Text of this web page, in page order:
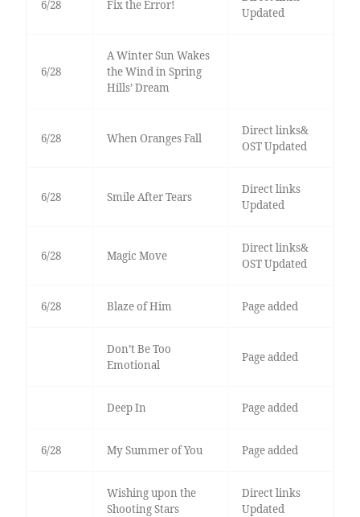
6/28 Fix the Error!
Updated
6/28
A Winter Sun Wakes
the Wind in Spring
Hills’ Dream
6/28 When Oranges Fall
Direct links&
OST Updated
6/28 Smile After Tears
Direct links
Updated
6/28 Magic Move
Direct links&
OST Updated
6/28 Blaze of Him Page added
Don’t Be Too
Emotional
Page added
Deep In Page added
6/28 My Summer of You Page added
Wishing upon the
Shooting Stars
Direct links
Updated